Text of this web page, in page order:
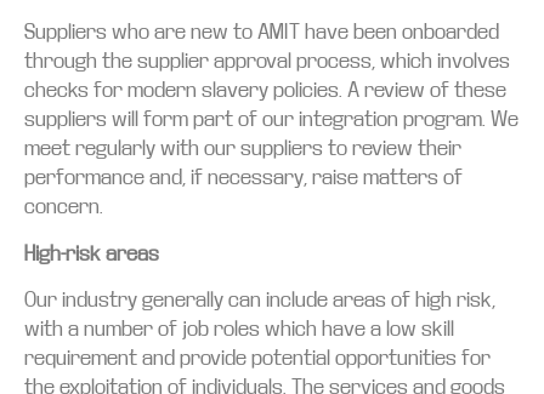
Suppliers who are new to AMIT have been onboarded
through the supplier approval process, which involves
checks for modern slavery policies. A review of these
suppliers will form part of our integration program. We
meet regularly with our suppliers to review their
performance and, if necessary, raise matters of
concern.
High-risk areas
Our industry generally can include areas of high risk,
with a number of job roles which have a low skill
requirement and provide potential opportunities for
the exploitation of individuals. The services and goods